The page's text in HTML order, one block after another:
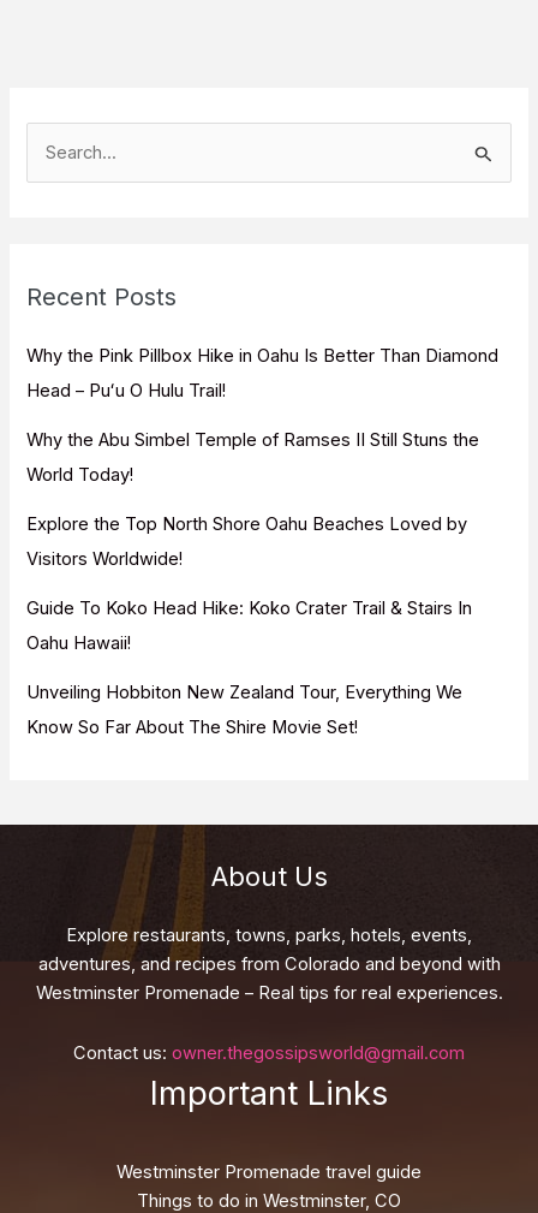
h
f
o
:
Recent Posts
Why the Pink Pillbox Hike in Oahu Is Better Than Diamond
Head – Puʻu O Hulu Trail!
Why the Abu Simbel Temple of Ramses II Still Stuns the
World Today!
Explore the Top North Shore Oahu Beaches Loved by
Visitors Worldwide!
Guide To Koko Head Hike: Koko Crater Trail & Stairs In
Oahu Hawaii!
Unveiling Hobbiton New Zealand Tour, Everything We
Know So Far About The Shire Movie Set!
About Us
Explore restaurants, towns, parks, hotels, events,
adventures, and recipes from Colorado and beyond with
Westminster Promenade – Real tips for real experiences.
Contact us: owner.thegossipsworld@gmail.com
Important Links
Westminster Promenade travel guide
Things to do in Westminster, CO